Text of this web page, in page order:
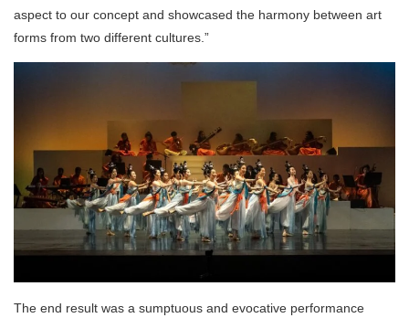
aspect to our concept and showcased the harmony between art
forms from two different cultures.”
The end result was a sumptuous and evocative performance